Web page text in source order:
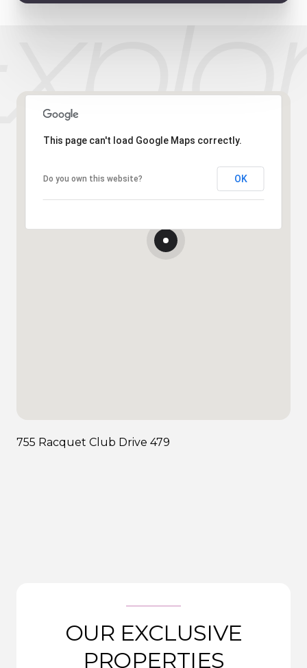
This page can't load Google Maps correctly.
Do you own this website? OK
755 Racquet Club Drive 479
OUR EXCLUSIVE
PROPERTIES